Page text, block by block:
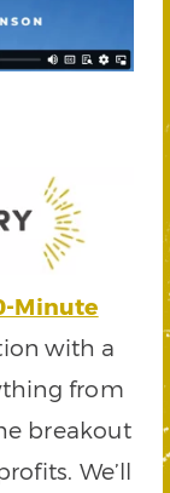
Minute
with a
from
breakout
We’ll